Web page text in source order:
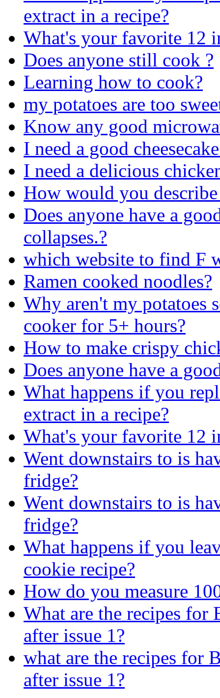
extract in a recipe?
What's your favorite 12
Does anyone still cook ?
Learning how to cook?
my potatoes are too
Know any good
I need a good
I need a delicious
How would you
Does anyone have a
collapses.?
which website to find F
Ramen cooked noodles?
Why aren't my potatoes
cooker for 5+ hours?
How to make crispy
Does anyone have a
What happens if you
extract in a recipe?
What's your favorite 12
Went downstairs to is
fridge?
Went downstairs to is
fridge?
What happens if you
cookie recipe?
How do you measure
What are the recipes for
after issue 1?
what are the recipes for
after issue 1?